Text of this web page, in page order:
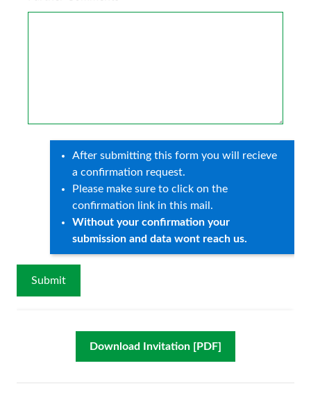
After submitting this form you will recieve
a confirmation request.
Please make sure to click on the
confirmation link in this mail.
Without your confirmation your
submission and data wont reach us.
Download Invitation [PDF]